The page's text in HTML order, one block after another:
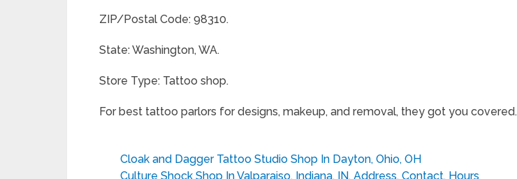
ZIP/Postal Code: 98310.
State: Washington, WA.
Store Type: Tattoo shop.
For best tattoo parlors for designs, makeup, and removal, they got you covered.
Cloak and Dagger Tattoo Studio Shop In Dayton, Ohio, OH
Culture Shock Shop In Valparaiso, Indiana, IN, Address, Contact, Hours